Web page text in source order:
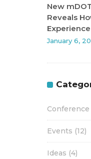
New
Reveals
January 6,
Conference
Events (12)
Ideas (4)